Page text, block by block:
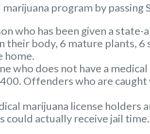
program by passing
who has been given a
their body, 6 mature plants,
home.
who does not have a
Offenders who are
marijuana license
could actually receive jail time.